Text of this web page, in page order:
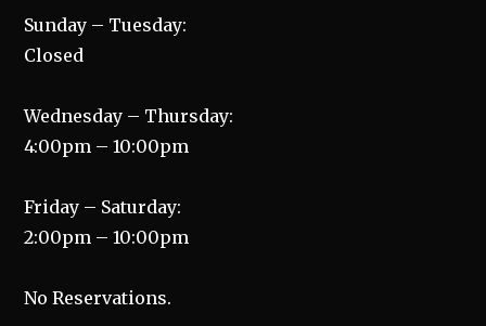
Sunday – Tuesday:
Closed
Wednesday – Thursday:
4:00pm – 10:00pm
Friday – Saturday:
2:00pm – 10:00pm
No Reservations.